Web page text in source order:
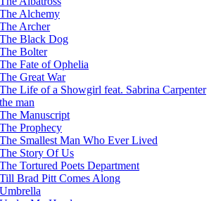
Alchemy
Archer
Black Dog
Bolter
Fate of Ophelia
Great War
Life of a Showgirl feat. Sabrina Carpenter
man
Manuscript
Prophecy
Smallest Man Who Ever Lived
Story Of Us
Tortured Poets Department
Brad Pitt Comes Along